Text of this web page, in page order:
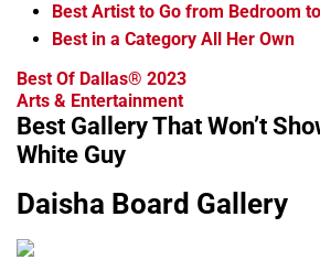
Best Artist to Go from Bedroom
Best in a Category All Her Own
Best Of Dallas® 2023
Arts & Entertainment
Best Gallery That Won’t
White Guy
Daisha Board Gallery